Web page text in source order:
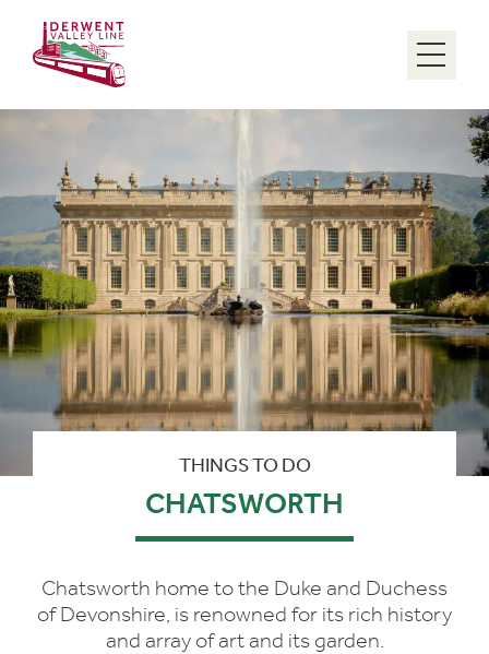
THINGS TO DO
CHATSWORTH
Chatsworth home to the Duke and Duchess
of Devonshire, is renowned for its rich history
and array of art and its garden.